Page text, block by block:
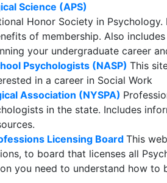
Science (APS)
Honor Society in Psychology.
of membership. Also
your undergraduate career
Psychologists (NASP) This
in a career in Social Work
Association (NYSPA)
in the state. Includes
Licensing Board This
to board that licenses all
you need to understand how to